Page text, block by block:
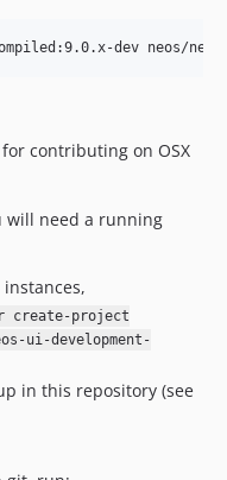
dev neos/
contributing on OSX
will need a running
create-project
ui-development-
in this repository (see